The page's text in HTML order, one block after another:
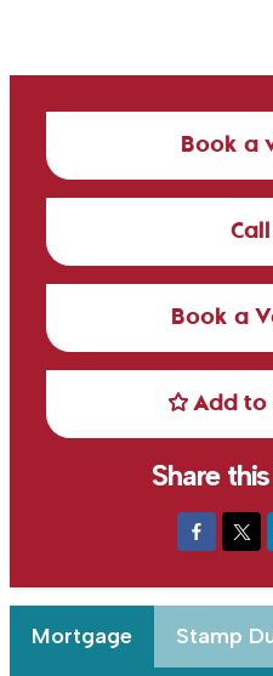
Book a
Book a
Add to
Share
Mortgage Stamp